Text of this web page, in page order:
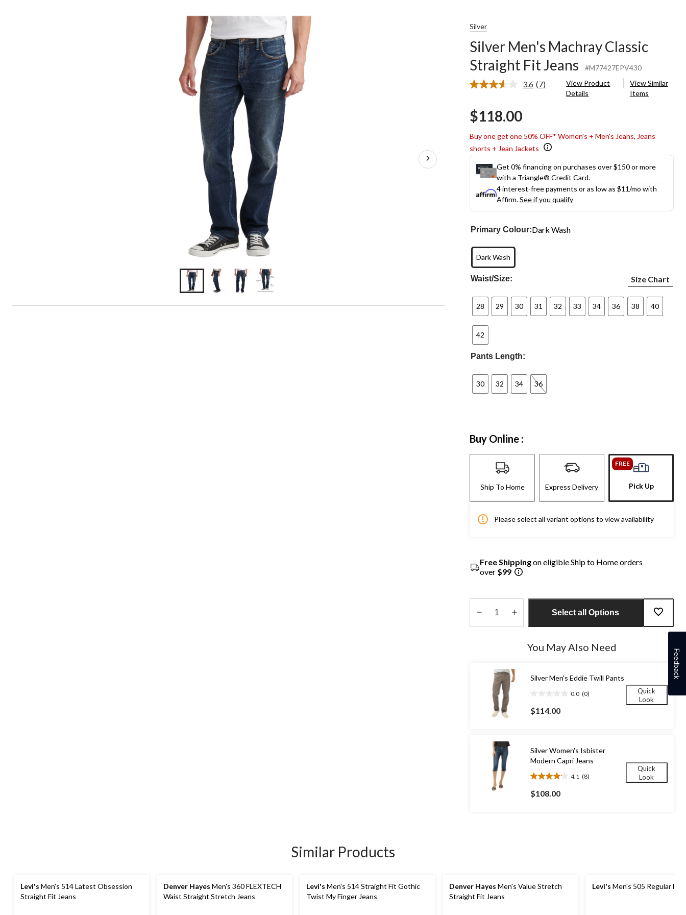
Classic
Fit
Jeans
Silver
Silver Men's Machray Classic
Straight Fit Jeans
#M77427EPV430
3.6 Read
(7)
View Product
Details
View Similar
Items
$118.00
Buy one get one 50% OFF* Women's + Men's Jeans, Jeans
shorts + Jean Jackets
Get 0% financing on purchases over $150 or more
with a Triangle® Credit Card.
4 interest-free payments or as low as $11/mo with
Affirm.See if you qualify
Primary Colour:Dark Wash
Dark Wash
Waist/Size: Size Chart
28 29 30 31 32 33 34 36 38 40
42
Pants Length:
30 32 34 36
Buy Online :
Ship To Home Express Delivery
FREE
Pick Up
Please select all variant options to view availability
Free Shippingon eligible Ship to Home orders
over $99
Select all Options
You May Also Need
Silver Men's Eddie Twill Pants
0.0 (0)
out
of
$114.00
Quick
Look
Silver Women's Isbister
Modern Capri Jeans
4.1 (8)
4.1
out
of
$108.00
Quick
Look
Similar Products
Levi's Men's 514 Latest Obsession
Straight Fit Jeans
Denver Hayes Men's 360 FLEXTECH
Waist Straight Stretch Jeans
Levi's Men's 514 Straight Fit Gothic
Twist My Finger Jeans
Denver Hayes Men's Value Stretch
Straight Fit Jeans
Levi's Men's 505 Regular Fit
Feedback